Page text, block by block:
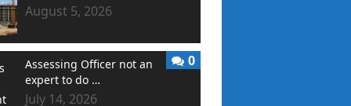
August 5, 2026
Assessing Officer not an
expert to do …
July 14, 2026
0